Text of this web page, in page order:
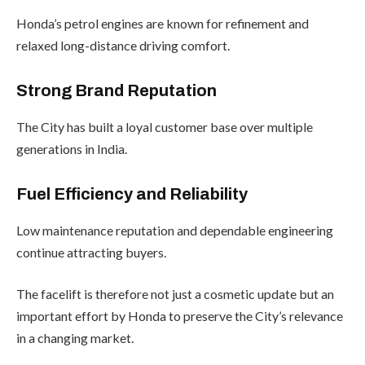
Honda’s petrol engines are known for refinement and
relaxed long-distance driving comfort.
Strong Brand Reputation
The City has built a loyal customer base over multiple
generations in India.
Fuel Efficiency and Reliability
Low maintenance reputation and dependable engineering
continue attracting buyers.
The facelift is therefore not just a cosmetic update but an
important effort by Honda to preserve the City’s relevance
in a changing market.